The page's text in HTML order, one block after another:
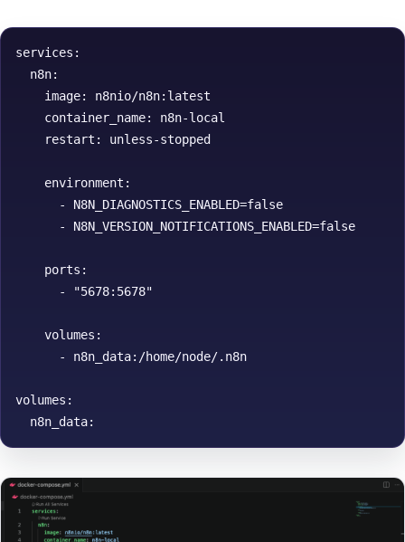
services:
  n8n:
    image: n8nio/n8n:latest
    container_name: n8n-local
    restart: unless-stopped
    environment:
      - N8N_DIAGNOSTICS_ENABLED=false
      - N8N_VERSION_NOTIFICATIONS_ENABLED=false
    ports:
      - "5678:5678"
    volumes:
      - n8n_data:/home/node/.n8n
volumes: